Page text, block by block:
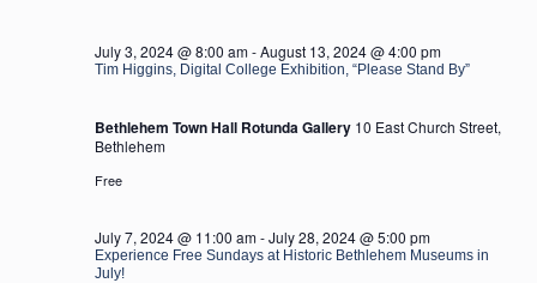
Tim Higgins, Digital College Exhibition, “Please Stand By”
July 3, 2024 @ 8:00 am-August 13, 2024 @ 4:00 pm
Bethlehem Town Hall Rotunda Gallery 10 East Church Street,
Bethlehem
Free
Experience Free Sundays at Historic Bethlehem Museums in
July!
July 7, 2024 @ 11:00 am-July 28, 2024 @ 5:00 pm